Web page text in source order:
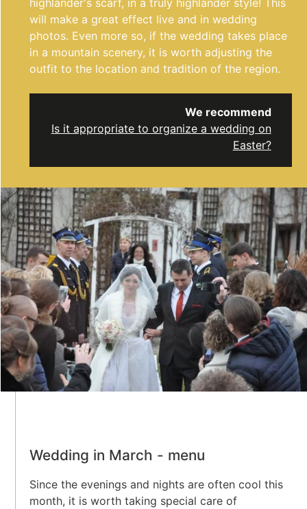
highlander's scarf, in a truly highlander style! This
will make a great effect live and in wedding
photos. Even more so, if the wedding takes place
in a mountain scenery, it is worth adjusting the
outfit to the location and tradition of the region.
We recommend
Is it appropriate to organize a wedding on
Easter?
Wedding in March - menu
Since the evenings and nights are often cool this
month, it is worth taking special care of